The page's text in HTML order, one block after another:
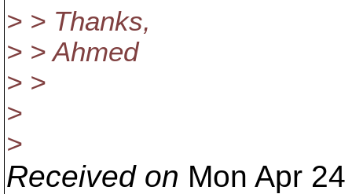
> > Thanks,
> > Ahmed
> >
>
>
Received on Mon Apr